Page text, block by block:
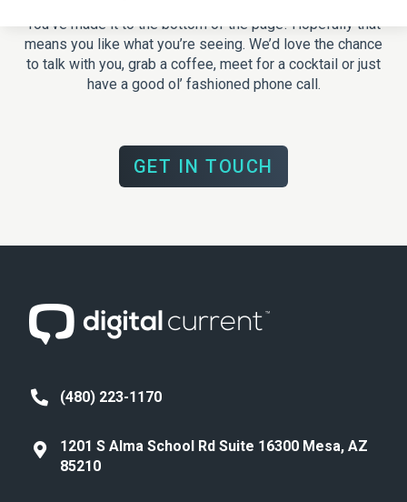
You’ve made it to the bottom of the page! Hopefully that
means you like what you’re seeing. We’d love the chance
to talk with you, grab a coffee, meet for a cocktail or just
have a good ol’ fashioned phone call.
GET IN TOUCH
(480) 223-1170
1201 S Alma School Rd Suite 16300 Mesa, AZ
85210